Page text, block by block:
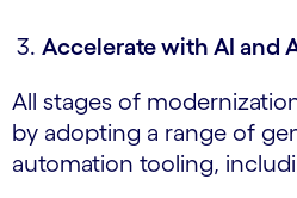
Accelerate with AI and
All stages of
by adopting a range of
automation tooling,